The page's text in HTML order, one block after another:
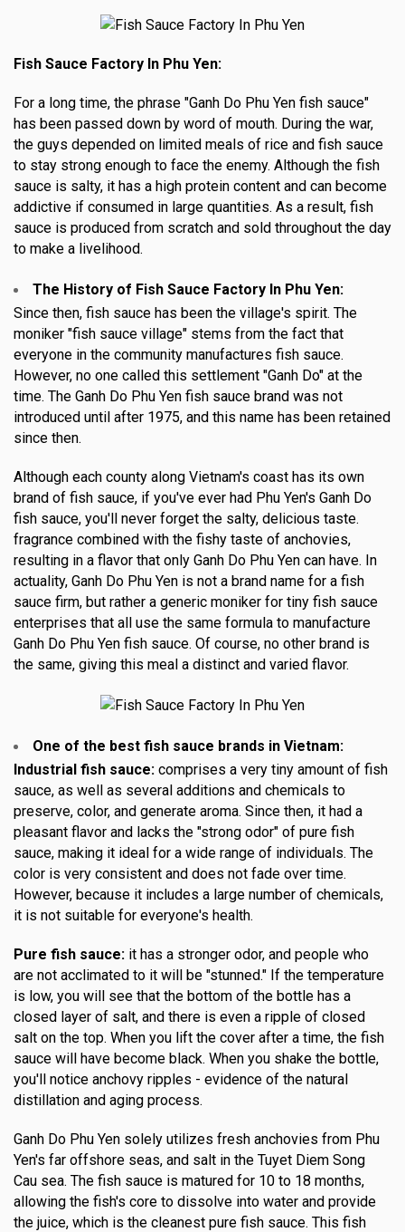
Fish Sauce Factory In Phu Yen:
For a long time, the phrase "Ganh Do Phu Yen fish sauce"
has been passed down by word of mouth. During the war,
the guys depended on limited meals of rice and fish sauce
to stay strong enough to face the enemy. Although the fish
sauce is salty, it has a high protein content and can become
addictive if consumed in large quantities. As a result, fish
sauce is produced from scratch and sold throughout the day
to make a livelihood.
The History of Fish Sauce Factory In Phu Yen:
Since then, fish sauce has been the village's spirit. The
moniker "fish sauce village" stems from the fact that
everyone in the community manufactures fish sauce.
However, no one called this settlement "Ganh Do" at the
time. The Ganh Do Phu Yen fish sauce brand was not
introduced until after 1975, and this name has been retained
since then.
Although each county along Vietnam's coast has its own
brand of fish sauce, if you've ever had Phu Yen's Ganh Do
fish sauce, you'll never forget the salty, delicious taste.
fragrance combined with the fishy taste of anchovies,
resulting in a flavor that only Ganh Do Phu Yen can have. In
actuality, Ganh Do Phu Yen is not a brand name for a fish
sauce firm, but rather a generic moniker for tiny fish sauce
enterprises that all use the same formula to manufacture
Ganh Do Phu Yen fish sauce. Of course, no other brand is
the same, giving this meal a distinct and varied flavor.
One of the best fish sauce brands in Vietnam:
Industrial fish sauce: comprises a very tiny amount of fish
sauce, as well as several additions and chemicals to
preserve, color, and generate aroma. Since then, it had a
pleasant flavor and lacks the "strong odor" of pure fish
sauce, making it ideal for a wide range of individuals. The
color is very consistent and does not fade over time.
However, because it includes a large number of chemicals,
it is not suitable for everyone's health.
Pure fish sauce: it has a stronger odor, and people who
are not acclimated to it will be "stunned." If the temperature
is low, you will see that the bottom of the bottle has a
closed layer of salt, and there is even a ripple of closed
salt on the top. When you lift the cover after a time, the fish
sauce will have become black. When you shake the bottle,
you'll notice anchovy ripples - evidence of the natural
distillation and aging process.
Ganh Do Phu Yen solely utilizes fresh anchovies from Phu
Yen's far offshore seas, and salt in the Tuyet Diem Song
Cau sea. The fish sauce is matured for 10 to 18 months,
allowing the fish's core to dissolve into water and provide
the juice, which is the cleanest pure fish sauce. This fish